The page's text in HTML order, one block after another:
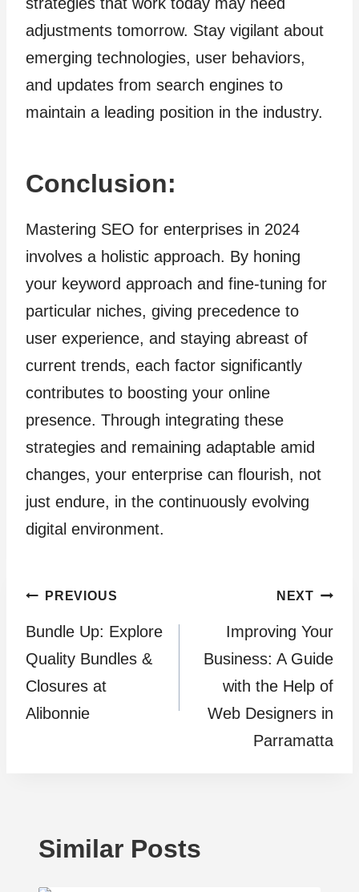
adjustments tomorrow. Stay vigilant about
emerging technologies, user behaviors,
and updates from search engines to
maintain a leading position in the industry.
Conclusion:
Mastering SEO for enterprises in 2024
involves a holistic approach. By honing
your keyword approach and fine-tuning for
particular niches, giving precedence to
user experience, and staying abreast of
current trends, each factor significantly
contributes to boosting your online
presence. Through integrating these
strategies and remaining adaptable amid
changes, your enterprise can flourish, not
just endure, in the continuously evolving
digital environment.
Post
navigation
PREVIOUS
Bundle Up: Explore
Quality Bundles &
Closures at
Alibonnie
NEXT
Improving Your
Business: A Guide
with the Help of
Web Designers in
Parramatta
Similar Posts